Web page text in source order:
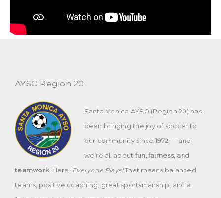
AYSO Region 20
Santa Monica AYSO (Region 20) has
been bringing the joy of soccer to
our community since 1972 — and
we’re all about fun, fairness, and
teamwork. Here, Everyone Plays!That means balanced
teams, positive coaching, great sportsmanship, and a